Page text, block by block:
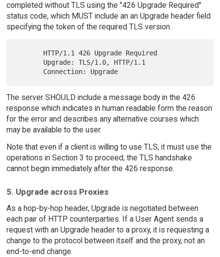
completed without TLS using the "426 Upgrade Required"
status code, which MUST include an an Upgrade header field
specifying the token of the required TLS version.
The server SHOULD include a message body in the 426
response which indicates in human readable form the reason
for the error and describes any alternative courses which
may be available to the user.
Note that even if a client is willing to use TLS, it must use the
operations in Section 3 to proceed; the TLS handshake
cannot begin immediately after the 426 response.
5. Upgrade across Proxies
As a hop-by-hop header, Upgrade is negotiated between
each pair of HTTP counterparties. If a User Agent sends a
request with an Upgrade header to a proxy, it is requesting a
change to the protocol between itself and the proxy, not an
end-to-end change.